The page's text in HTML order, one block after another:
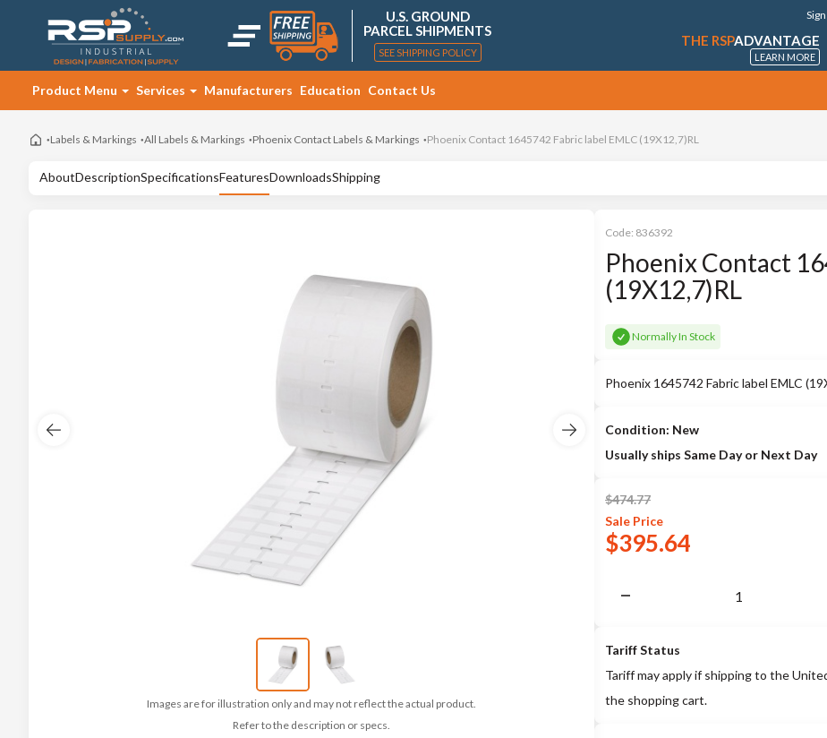
U.S. GROUND
PARCEL SHIPMENTS
SEE SHIPPING POLICY
THE RSPADVANTAGE
LEARN MORE
Product Menu Services Manufacturers Education Contact Us
Labels & Markings All Labels & Markings Phoenix Contact Labels & Markings Phoenix Contact 1645742 Fabric label EMLC (19X12,7)RL
AboutDescriptionSpecificationsFeaturesDownloadsShipping
Images are for illustration only and may not reflect the actual product.
Refer to the description or specs.
Code: 836392
Phoenix Contact
(19X12,7)RL
Normally In Stock
Phoenix 1645742 Fabric label EMLC
Condition: New
Usually ships Same Day or Next Day
$474.77
Sale Price
$395.64
Tariff Status
Tariff may apply if shipping to the
the shopping cart.